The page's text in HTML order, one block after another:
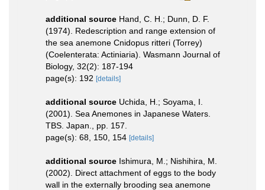
additional source Hand, C. H.; Dunn, D. F.
(1974). Redescription and range extension of
the sea anemone Cnidopus ritteri (Torrey)
(Coelenterata: Actiniaria). Wasmann Journal of
Biology, 32(2): 187-194
page(s): 192 [details]
additional source Uchida, H.; Soyama, I.
(2001). Sea Anemones in Japanese Waters.
TBS. Japan., pp. 157.
page(s): 68, 150, 154 [details]
additional source Ishimura, M.; Nishihira, M.
(2002). Direct attachment of eggs to the body
wall in the externally brooding sea anemone